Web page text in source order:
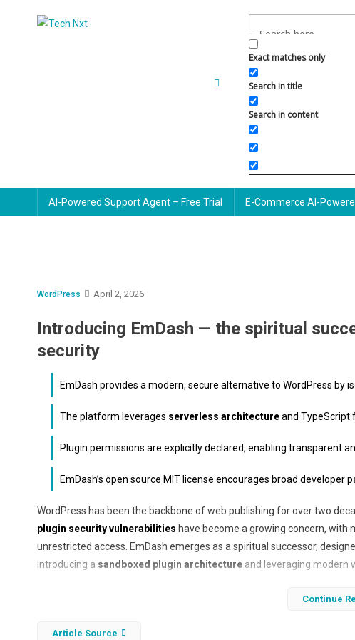
Exact matches only
Search in title
Search in content
AI-Powered Support Agent – Free Trial E-Commerce AI-
WordPress April 2, 2026
Introducing EmDash — the spiritual
security
EmDash provides a modern, secure alternative to WordPress by
The platform leverages serverless architectureand TypeScript
Plugin permissions are explicitly declared, enabling transparent
EmDash’s open source MIT license encourages broad
WordPress has been the backbone of web publishing for over two
plugin security vulnerabilities have become a growing concern,
unrestricted access. EmDash emerges as a spiritual successor,
introducing a sandboxed plugin architecture and leveraging modern
Built entirely in TypeScript and optimized for serverless deployment,
ensures administrators and users can trust what each plugin can and
Continue
Article Source